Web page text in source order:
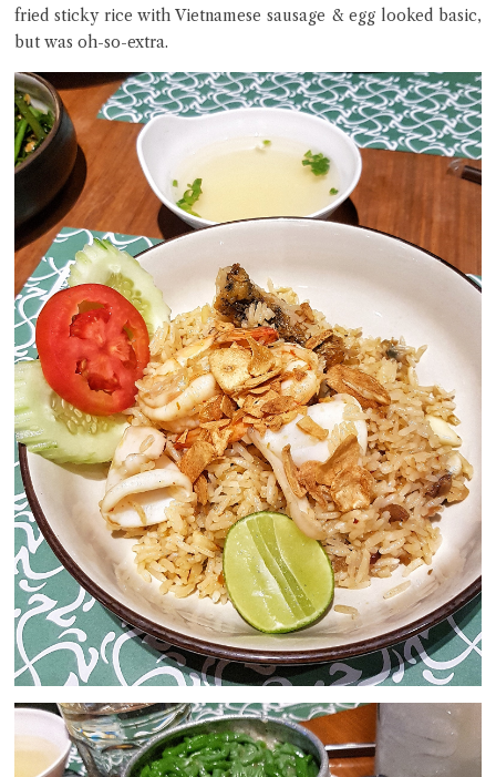
fried sticky rice with Vietnamese sausage & egg looked basic,
but was oh-so-extra.
privacy policy